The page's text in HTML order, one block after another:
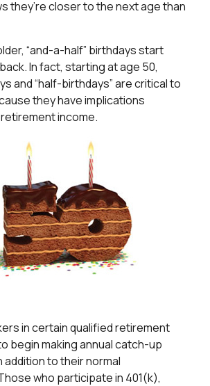
they’re closer to the next age than
“and-a-half” birthdays start
In fact, starting at age 50,
and “half-birthdays” are critical to
they have implications
income.
in certain qualified retirement
begin making annual catch-up
to their normal
who participate in 401(k),